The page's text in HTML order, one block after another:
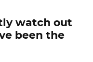
watch out
been the